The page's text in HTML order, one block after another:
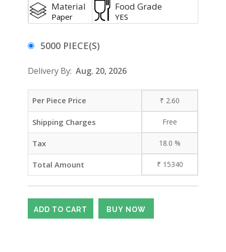
Material
Paper
Food Grade
YES
5000 PIECE(S)
Delivery By: Aug. 20, 2026
Per Piece Price ₹ 2.60
Shipping Charges Free
Tax 18.0 %
Total Amount ₹ 15340